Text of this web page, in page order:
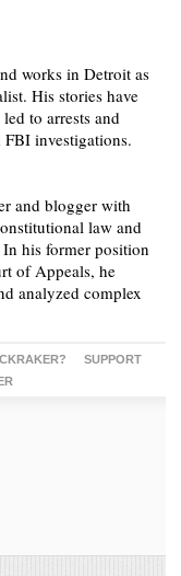
works in Detroit as
His stories have
to arrests and
investigations.
and blogger with
law and
his former position
of Appeals, he
analyzed complex
SUPPORT